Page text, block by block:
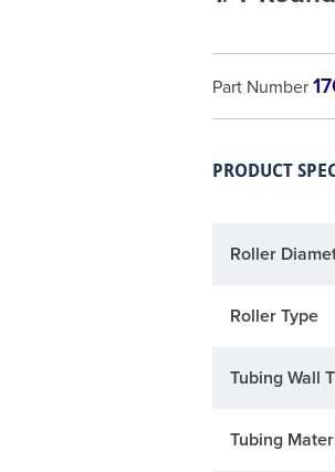
Part Number
PRODUCT
Roller
Roller Type
Tubing Wall
Tubing